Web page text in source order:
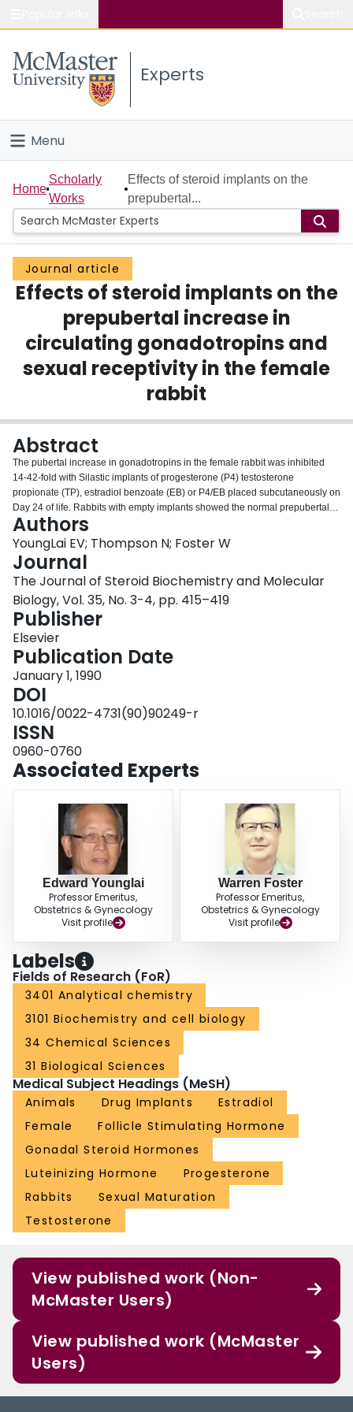
Study
Connect
Experts
Menu
Home
People
Groups
Scholarly Works
Login
Home
Scholarly
Works
Effects of steroid implants on the
prepubertal...
Journal article
Effects of steroid implants on the
prepubertal increase in
circulating gonadotropins and
sexual receptivity in the female
rabbit
Abstract
The pubertal increase in gonadotropins in the female rabbit was inhibited
14-42-fold with Silastic implants of progesterone (P4) testosterone
propionate (TP), estradiol benzoate (EB) or P4/EB placed subcutaneously on
Day 24 of life. Rabbits with empty implants showed the normal prepubertal
increase in circulating gonadotropins. By contrast, rabbits with implants of P4
only, had a 2-fold decrease in LH secretion when peak areas were
compared. However, FSH secretion though slightly depressed was not
significantly different from controls. The prepubertal increase in circulating
gonadotropins was completely suppressed by implants of EB, TP and
combined P4/EB. At 115-days-of-age, sexual receptivity and mating were
absent in EB-treated animals and significantly suppressed in P4-treated
ones when compared to controls, all of which mated. Mating was not
completely inhibited in TP and combined P4/EB animals. Corpora lutea were
found in all rabbits that mated. In the sexually non-receptive does, vaginal
stimulation induced an LH surge in 2 of 15 animals. Ovarian weights and
follicular development were significantly suppressed in rabbits with EB
implants. Ovarian estradiol content was significantly increased in P4- and
TP-treated rabbits. Maximum specific binding for [3H]naloxone was
suppressed in the hypothalami of P4-treated rabbits. These results suggest
that the prepubertal increase in circulating gonadotropins may have an
essential role in the control of sexual maturation in the female rabbit.
Authors
YoungLai EV; Thompson N; Foster W
Journal
The Journal of Steroid Biochemistry and Molecular
Biology, Vol. 35, No. 3-4, pp. 415–419
Publisher
Elsevier
Publication Date
January 1, 1990
DOI
10.1016/0022-4731(90)90249-r
ISSN
0960-0760
Associated Experts
Edward Younglai
Professor Emeritus,
Obstetrics & Gynecology
Visit profile
Warren Foster
Professor Emeritus,
Obstetrics & Gynecology
Visit profile
Labels
Fields of Research (FoR)
3401 Analytical chemistry
3101 Biochemistry and cell biology
34 Chemical Sciences
31 Biological Sciences
Medical Subject Headings (MeSH)
Animals Drug Implants
Estradiol
Female
Follicle Stimulating Hormone
Gonadal Steroid Hormones
Luteinizing Hormone
Progesterone
Rabbits
Sexual Maturation
Testosterone
View published work (Non-
McMaster Users)
View published work (McMaster
Users)